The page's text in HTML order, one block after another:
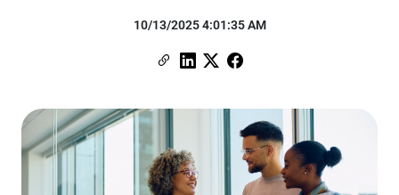
10/13/2025 4:01:35 AM
Copy Link
Link to Linkedin
Link to X (formerly Twitter)
Link to Facebook